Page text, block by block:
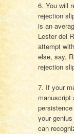
6. You will
rejection
is an
Lester del
attempt
else, say,
rejection
7. If your
manuscript
your
can